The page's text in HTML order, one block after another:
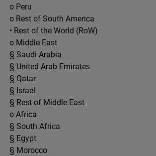
o Peru
o Rest of South America
• Rest of the World (RoW)
o Middle East
§ Saudi Arabia
§ United Arab Emirates
§ Qatar
§ Israel
§ Rest of Middle East
o Africa
§ South Africa
§ Egypt
§ Morocco